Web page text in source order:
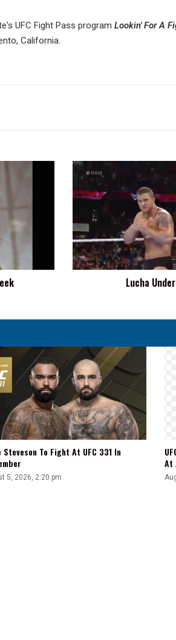
UFC Fight Pass program Lookin' For A
California.
Lucha
Underground
Signs
Lucha
Steveson To Fight At UFC 331 In
5, 2026, 2:20 pm
At